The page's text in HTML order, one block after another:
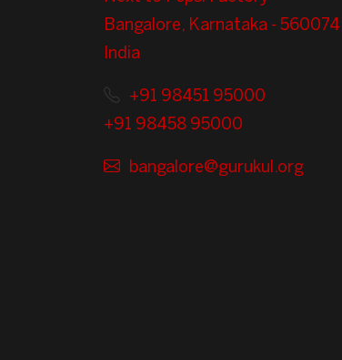
Bangalore, Karnataka - 560074
India
+91 98451 95000
+91 98458 95000
bangalore@gurukul.org